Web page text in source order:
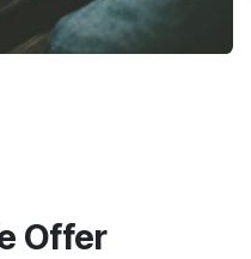
Offer: